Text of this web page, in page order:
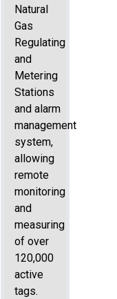
Natural
Gas
Regulating
and
Metering
Stations
and alarm
management
system,
allowing
remote
monitoring
and
measuring
of over
120,000
active
tags.